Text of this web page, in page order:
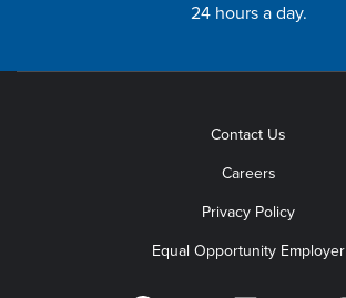
24 hours a day.
Contact Us
Careers
Privacy Policy
Equal Opportunity Employer